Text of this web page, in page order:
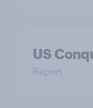
US
Report